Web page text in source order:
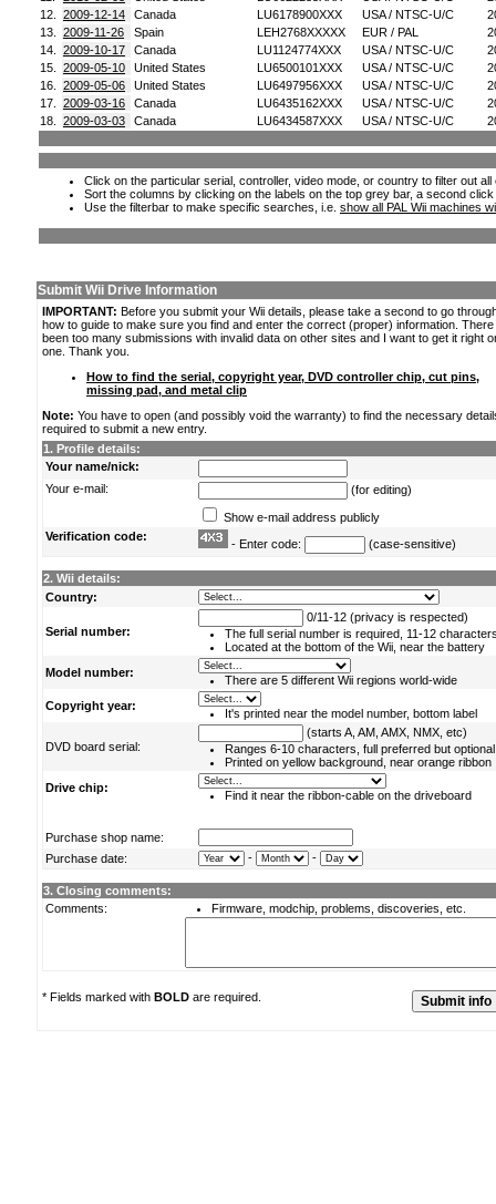
12.
2009-12-14 Canada LU6178900XXX USA / NTSC-U/C
13.
2009-11-26 Spain LEH2768XXXXX EUR / PAL
14.
2009-10-17 Canada LU1124774XXX USA / NTSC-U/C
15.
2009-05-10 United States LU6500101XXX USA / NTSC-U/C
16.
2009-05-06 United States LU6497956XXX USA / NTSC-U/C
17.
2009-03-16 Canada LU6435162XXX USA / NTSC-U/C
18.
2009-03-03 Canada LU6434587XXX USA / NTSC-U/C
Click on the particular serial, controller, video mode, or country to filter out
Sort the columns by clicking on the labels on the top grey bar, a second
Use the filterbar to make specific searches, i.e. show all PAL Wii machines
Submit Wii Drive Information
IMPORTANT: Before you submit your Wii details, please take a second to go
how to guide to make sure you find and enter the correct (proper) information.
been too many submissions with invalid data on other sites and I want to get it right
one. Thank you.
How to find the serial, copyright year, DVD controller chip, cut pins,
missing pad, and metal clip
Note: You have to open (and possibly void the warranty) to find the necessary
required to submit a new entry.
1. Profile details:
Your name/nick:
Your e-mail:
(for editing)
Show e-mail address publicly
Verification code:
- Enter code: (case-sensitive)
2. Wii details:
Country:
Serial number:
0/11-12 (privacy is respected)
The full serial number is required, 11-12
Located at the bottom of the Wii, near the battery
Model number:
There are 5 different Wii regions world-wide
Copyright year:
It's printed near the model number, bottom label
DVD board serial:
(starts A, AM, AMX, NMX, etc)
Ranges 6-10 characters, full preferred but optional
Printed on yellow background, near orange ribbon
Drive chip:
Find it near the ribbon-cable on the driveboard
Purchase shop name:
Purchase date:
- -
3. Closing comments:
Comments:
Firmware, modchip, problems, discoveries, etc.
* Fields marked with BOLD are required.